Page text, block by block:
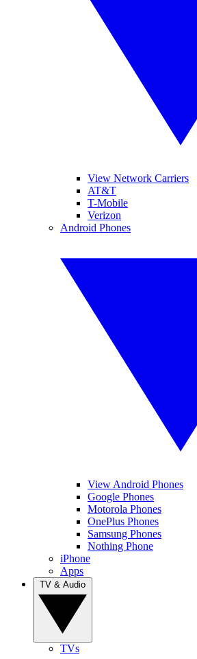
View Network Carriers
AT&T
T-Mobile
Verizon
Android Phones
View Android Phones
Google Phones
Motorola Phones
OnePlus Phones
Samsung Phones
Nothing Phone
iPhone
Apps
TVs